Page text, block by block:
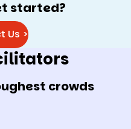
started?
Us >
crowds